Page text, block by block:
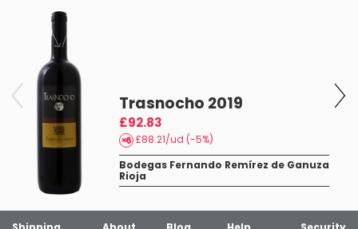
Trasnocho 2019
£92.83
£88.21/ud (-5%)
Bodegas Fernando Remírez de Ganuza
Rioja